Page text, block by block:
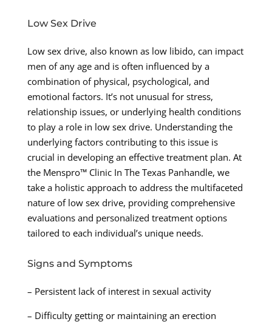
Low Sex Drive
Low sex drive, also known as low libido, can impact
men of any age and is often influenced by a
combination of physical, psychological, and
emotional factors. It’s not unusual for stress,
relationship issues, or underlying health conditions
to play a role in low sex drive. Understanding the
underlying factors contributing to this issue is
crucial in developing an effective treatment plan. At
the Menspro™ Clinic In The Texas Panhandle, we
take a holistic approach to address the multifaceted
nature of low sex drive, providing comprehensive
evaluations and personalized treatment options
tailored to each individual’s unique needs.
Signs and Symptoms
– Persistent lack of interest in sexual activity
– Difficulty getting or maintaining an erection